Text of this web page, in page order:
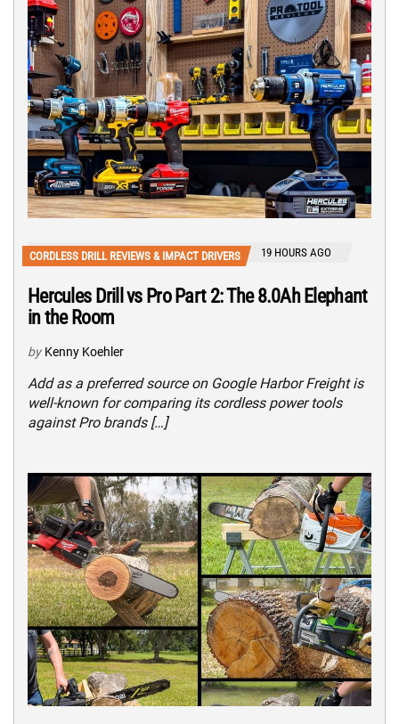
CORDLESS DRILL REVIEWS & IMPACT DRIVERS 19 HOURS AGO
Hercules Drill vs Pro Part 2: The 8.0Ah Elephant
in the Room
by Kenny Koehler
Add as a preferred source on Google Harbor Freight is
well-known for comparing its cordless power tools
against Pro brands […]